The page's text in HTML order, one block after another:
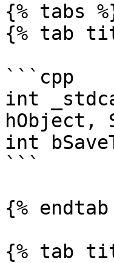
{% tabs
{% tab
```cpp
int
hObject,
int
```
{% endtab
{% tab